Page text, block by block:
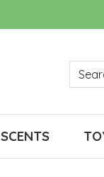
SCENTS